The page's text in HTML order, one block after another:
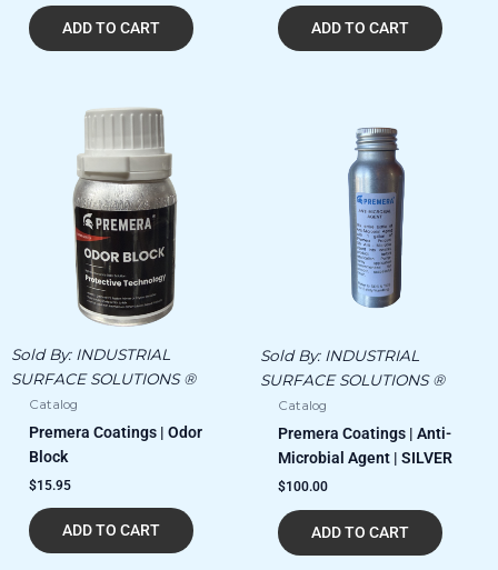
ADD TO CART ADD TO CART
Sold By: INDUSTRIAL
SURFACE SOLUTIONS ®
Catalog
Premera Coatings | Odor
Block
$15.95
ADD TO CART
Sold By: INDUSTRIAL
SURFACE SOLUTIONS ®
Catalog
Premera Coatings | Anti-
Microbial Agent | SILVER
$100.00
ADD TO CART